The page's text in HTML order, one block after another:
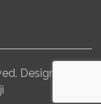
Designed and